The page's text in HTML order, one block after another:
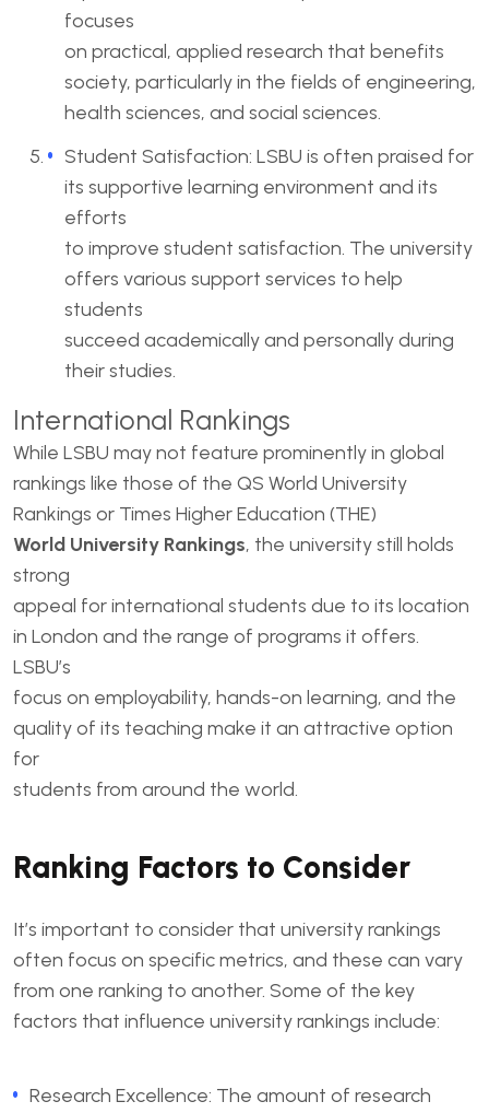
focuses
on practical, applied research that benefits
society, particularly in the fields of engineering,
health sciences, and social sciences.
Student Satisfaction: LSBU is often praised for
its supportive learning environment and its
efforts
to improve student satisfaction. The university
offers various support services to help
students
succeed academically and personally during
their studies.
International Rankings
While LSBU may not feature prominently in global
rankings like those of the QS World University
Rankings or Times Higher Education (THE)
World University Rankings, the university still holds
strong
appeal for international students due to its location
in London and the range of programs it offers.
LSBU’s
focus on employability, hands-on learning, and the
quality of its teaching make it an attractive option
for
students from around the world.
Ranking Factors to Consider
It’s important to consider that university rankings
often focus on specific metrics, and these can vary
from one ranking to another. Some of the key
factors that influence university rankings include:
Research Excellence: The amount of research